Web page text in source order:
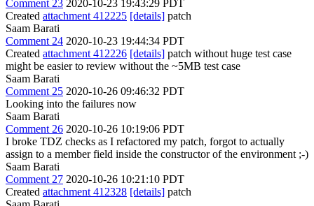
Comment 23 2020-10-23 19:43:29 PDT
Created attachment 412225 [details] patch
Saam Barati
Comment 24 2020-10-23 19:44:34 PDT
Created attachment 412226 [details] patch without huge test case
might be easier to review without the ~5MB test case
Saam Barati
Comment 25 2020-10-26 09:46:32 PDT
Looking into the failures now
Saam Barati
Comment 26 2020-10-26 10:19:06 PDT
I broke TDZ checks as I refactored my patch, forgot to actually
assign to a member field inside the constructor of the environment ;-)
Saam Barati
Comment 27 2020-10-26 10:21:10 PDT
Created attachment 412328 [details] patch